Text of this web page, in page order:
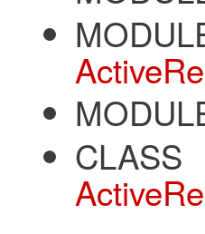
CLASS